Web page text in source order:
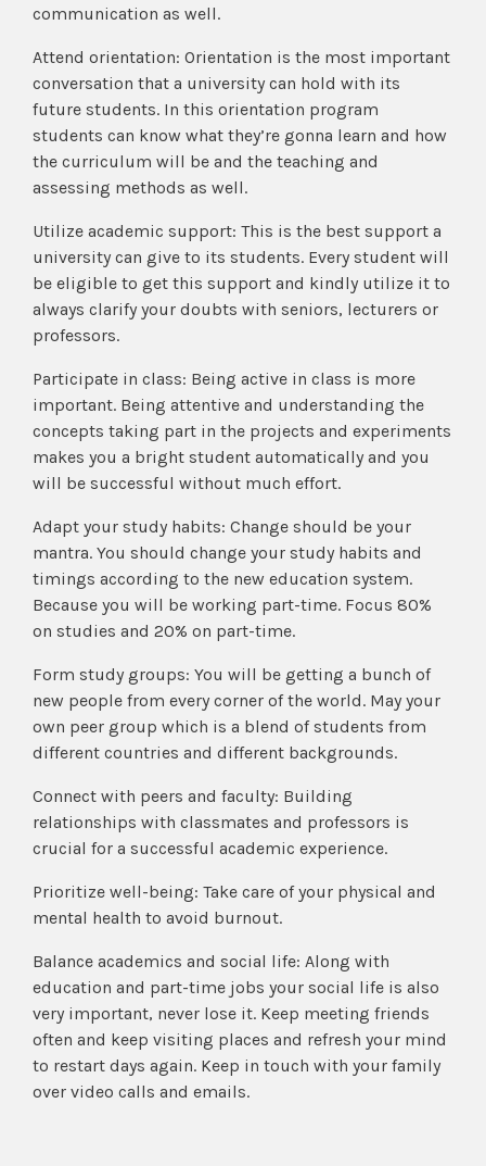
communication as well.
Attend orientation: Orientation is the most important
conversation that a university can hold with its
future students. In this orientation program
students can know what they’re gonna learn and how
the curriculum will be and the teaching and
assessing methods as well.
Utilize academic support: This is the best support a
university can give to its students. Every student will
be eligible to get this support and kindly utilize it to
always clarify your doubts with seniors, lecturers or
professors.
Participate in class: Being active in class is more
important. Being attentive and understanding the
concepts taking part in the projects and experiments
makes you a bright student automatically and you
will be successful without much effort.
Adapt your study habits: Change should be your
mantra. You should change your study habits and
timings according to the new education system.
Because you will be working part-time. Focus 80%
on studies and 20% on part-time.
Form study groups: You will be getting a bunch of
new people from every corner of the world. May your
own peer group which is a blend of students from
different countries and different backgrounds.
Connect with peers and faculty: Building
relationships with classmates and professors is
crucial for a successful academic experience.
Prioritize well-being: Take care of your physical and
mental health to avoid burnout.
Balance academics and social life: Along with
education and part-time jobs your social life is also
very important, never lose it. Keep meeting friends
often and keep visiting places and refresh your mind
to restart days again. Keep in touch with your family
over video calls and emails.